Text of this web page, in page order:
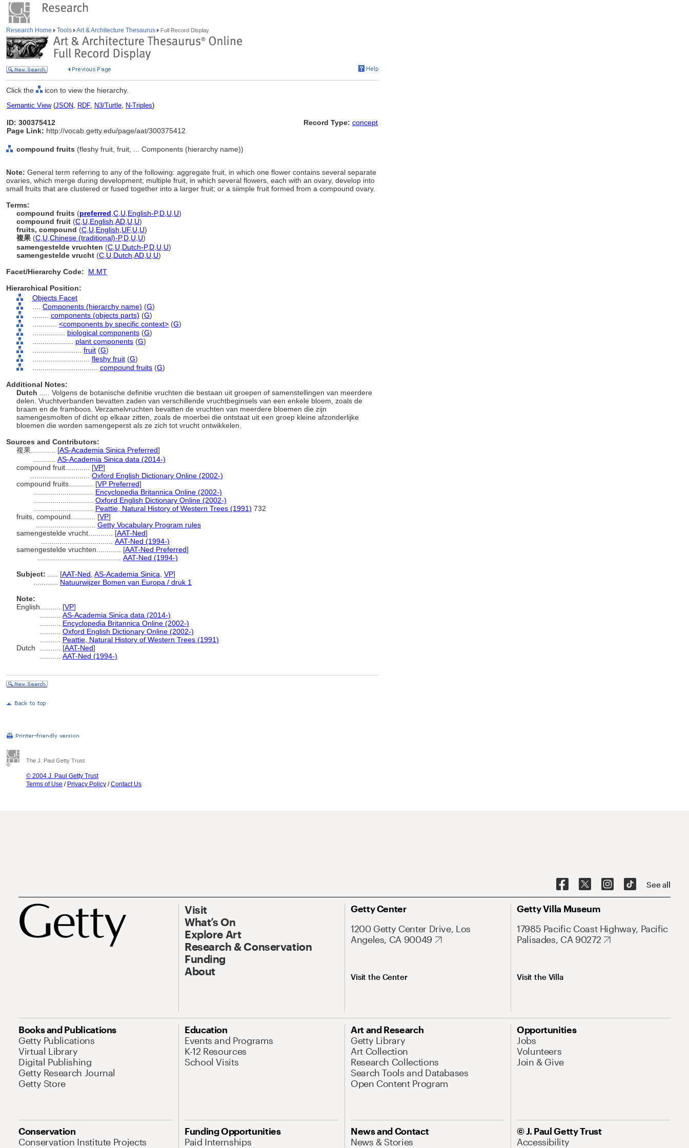
Research Home Tools Art & Architecture Thesaurus Full Record Display
Click the icon to view the hierarchy.
Semantic View(JSON, RDF, N3/Turtle, N-Triples)
ID: 300375412
Page Link: http://vocab.getty.edu/page/aat/300375412
Record Type: concept
compound fruits (fleshy fruit, fruit, ... Components (hierarchy name))
Note: General term referring to any of the following: aggregate fruit, in which one flower contains several separate
ovaries, which merge during development; multiple fruit, in which several flowers, each with an ovary, develop into
small fruits that are clustered or fused together into a larger fruit; or a siimple fruit formed from a compound ovary.
Terms:
compound fruits (preferred C U English-P,D U U)
compound fruit (C U English AD U U)
fruits, compound (C U English UF, U U)
複果 (C U Chinese (traditional)-P,D U U)
samengestelde vruchten (C U Dutch-P,D U U)
samengestelde vrucht (C U Dutch AD U U)
Facet/Hierarchy Code:
M.MT
Hierarchical Position:
Objects Facet
Components (hierarchy name) (G)
components (objects parts) (G)
<components by specific context> (G)
biological components (G)
plant components (G)
fruit (G)
fleshy fruit (G)
compound fruits (G)
Additional Notes:
Dutch
..... Volgens de botanische definitie vruchten die bestaan uit groepen of samenstellingen van meerdere
delen. Vruchtverbanden bevatten zaden van verschillende vruchtbeginsels van een enkele bloem, zoals de
braam en de framboos. Verzamelvruchten bevatten de vruchten van meerdere bloemen die zijn
samengesmolten of dicht op elkaar zitten, zoals de moerbei die ontstaat uit een groep kleine afzonderlijke
bloemen die worden samengeperst als ze zich tot vrucht ontwikkelen.
Sources and Contributors:
複果............ [AS-Academia Sinica Preferred]
AS-Academia Sinica data (2014-)
compound fruit............ [VP]
Oxford English Dictionary Online (2002-)
compound fruits............ [VP Preferred]
Encyclopedia Britannica Online (2002-)
Oxford English Dictionary Online (2002-)
Peattie, Natural History of Western Trees (1991) 732
fruits, compound............ [VP]
Getty Vocabulary Program rules
samengestelde vrucht............ [AAT-Ned]
AAT-Ned (1994-)
samengestelde vruchten............ [AAT-Ned Preferred]
AAT-Ned (1994-)
Subject:
[AAT-Ned AS-Academia Sinica VP]
Natuurwijzer Bomen van Europa / druk 1
Note:
English
[VP]
AS-Academia Sinica data (2014-)
Encyclopedia Britannica Online (2002-)
Oxford English Dictionary Online (2002-)
Peattie, Natural History of Western Trees (1991)
Dutch
[AAT-Ned]
AAT-Ned (1994-)
The J. Paul Getty Trust
© 2004 J. Paul Getty Trust
Terms of Use / Privacy Policy /Contact Us
See all
Visit
What’s On
Explore Art
Research & Conservation
Funding
About
Getty Center
1200 Getty Center Drive, Los
Angeles, CA 90049
Visit the Center
Getty Villa Museum
17985 Pacific Coast Highway, Pacific
Palisades, CA 90272
Visit the Villa
Books and Publications
Getty Publications
Virtual Library
Digital Publishing
Getty Research Journal
Getty Store
Education
Events and Programs
K-12 Resources
School Visits
Art and Research
Getty Library
Art Collection
Research Collections
Search Tools and Databases
Open Content Program
Opportunities
Jobs
Volunteers
Join & Give
Conservation
Conservation Institute Projects
Funding Opportunities
Paid Internships
News and Contact
News & Stories
© J. Paul Getty Trust
Accessibility